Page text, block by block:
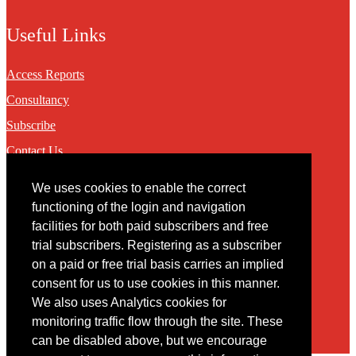
We uses cookies to enable the correct
functioning of the login and navigation
facilities for both paid subscribers and free
trial subscribers. Registering as a subscriber
on a paid or free trial basis carries an implied
consent for us to use cookies in this manner.
We also uses Analytics cookies for
monitoring traffic flow through the site. These
can be disabled above, but we encourage
Useful Links
Access Reports
Consultancy
Subscribe
Contact Us
Contact
You may contact us via our online contact form